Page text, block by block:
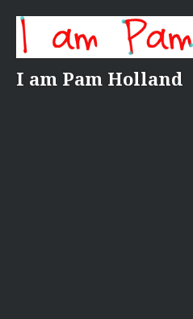
content
I am Pam Holland